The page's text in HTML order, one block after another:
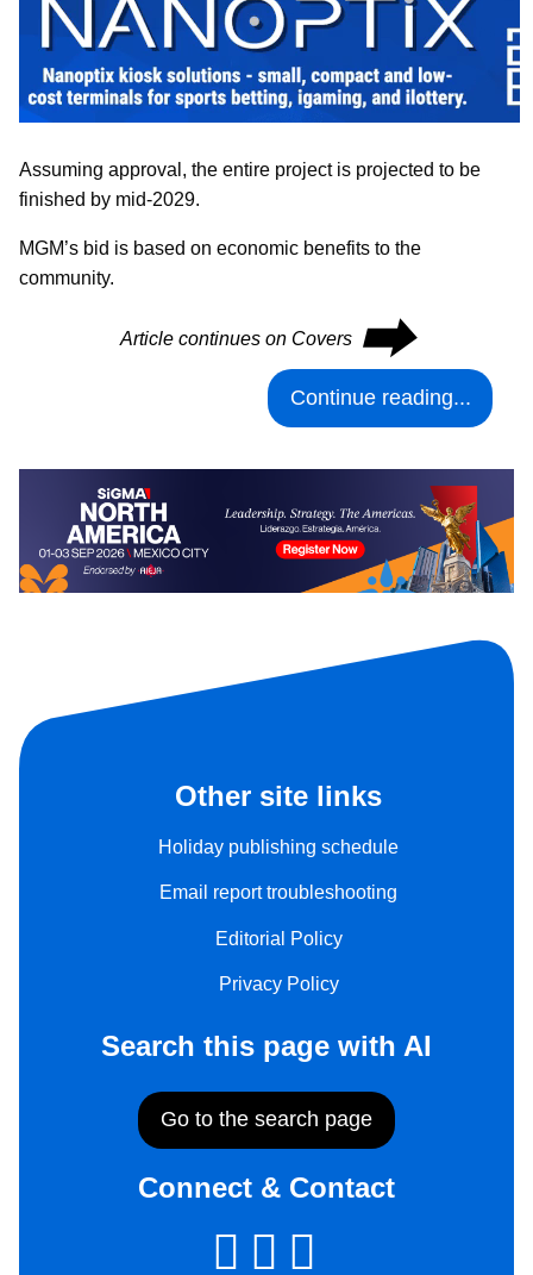
Assuming approval, the entire project is projected to be
finished by mid-2029.
MGM’s bid is based on economic benefits to the
community.
Article continues on Covers ⮕
Continue reading...
Other site links
Holiday publishing schedule
Email report troubleshooting
Editorial Policy
Privacy Policy
Search this page with AI
Go to the search page
Connect & Contact